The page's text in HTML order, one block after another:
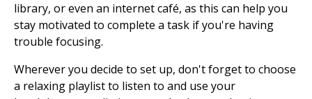
library, or even an internet café, as this can help you
stay motivated to complete a task if you're having
trouble focusing.
Wherever you decide to set up, don't forget to choose
a relaxing playlist to listen to and use your